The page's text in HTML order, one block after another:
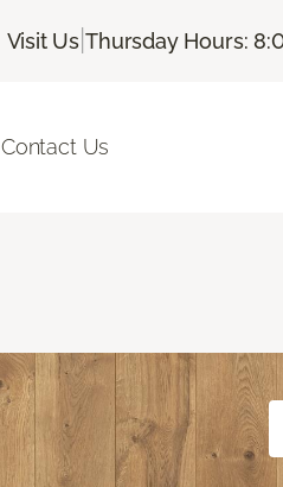
Visit Us |Thursday Hours:
Contact Us